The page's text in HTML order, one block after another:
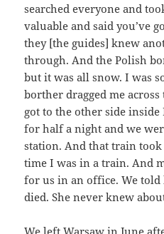
searched everyone and
valuable and said you’ve
they [the guides] knew
through. And the Polish
but it was all snow. I was
borther dragged me
got to the other side inside
for half a night and we
station. And that train
time I was in a train. And
for us in an office. We
died. She never knew